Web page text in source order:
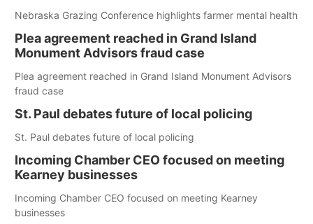
Nebraska Grazing Conference highlights farmer mental health
Plea agreement reached in Grand Island
Monument Advisors fraud case
Plea agreement reached in Grand Island Monument Advisors
fraud case
St. Paul debates future of local policing
St. Paul debates future of local policing
Incoming Chamber CEO focused on meeting
Kearney businesses
Incoming Chamber CEO focused on meeting Kearney
businesses